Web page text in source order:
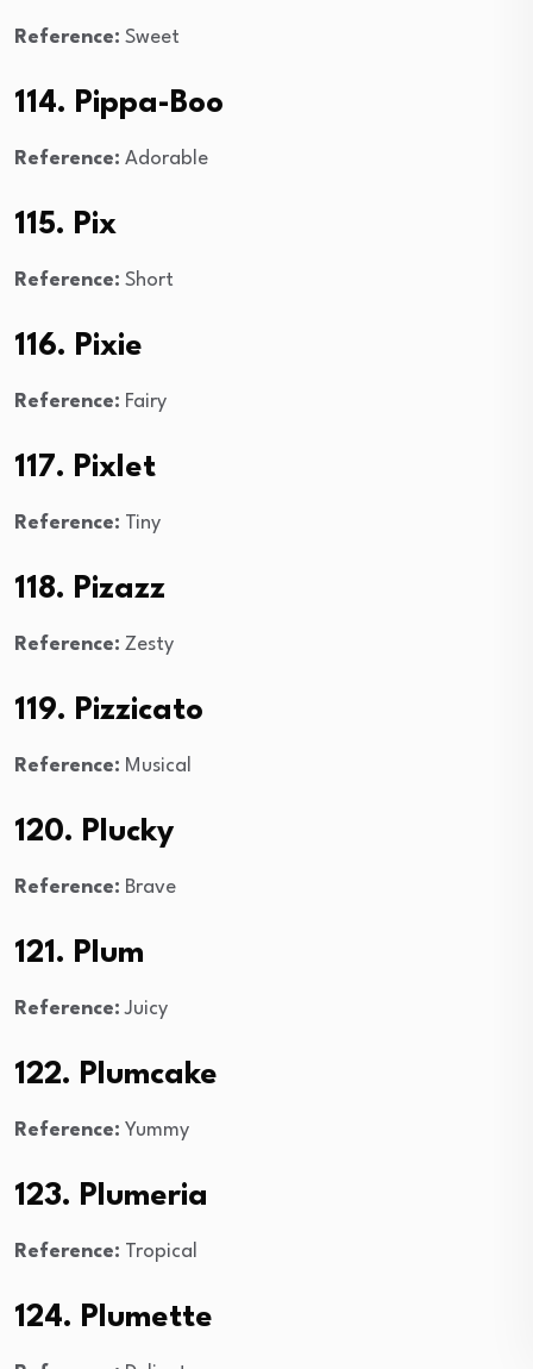
Reference: Sweet
114. Pippa-Boo
Reference: Adorable
115. Pix
Reference: Short
116. Pixie
Reference: Fairy
117. Pixlet
Reference: Tiny
118. Pizazz
Reference: Zesty
119. Pizzicato
Reference: Musical
120. Plucky
Reference: Brave
121. Plum
Reference: Juicy
122. Plumcake
Reference: Yummy
123. Plumeria
Reference: Tropical
124. Plumette